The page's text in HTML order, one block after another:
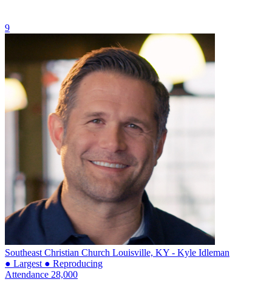
9
Southeast Christian Church Louisville, KY - Kyle Idleman
● Largest ● Reproducing
Attendance 28,000